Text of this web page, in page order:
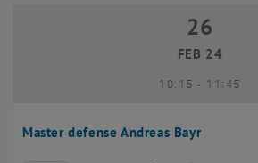
Master defense Andreas Bayr
26 February 2024
26
FEB 24
10:15- until
11:45